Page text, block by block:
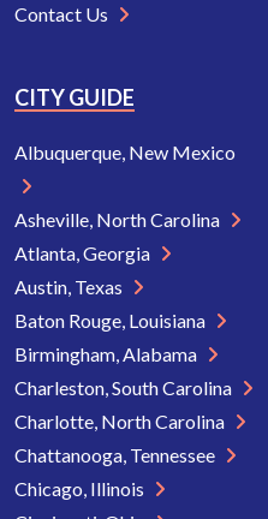
Contact Us
CITY GUIDE
Albuquerque, New Mexico
Asheville, North Carolina
Atlanta, Georgia
Austin, Texas
Baton Rouge, Louisiana
Birmingham, Alabama
Charleston, South Carolina
Charlotte, North Carolina
Chattanooga, Tennessee
Chicago, Illinois